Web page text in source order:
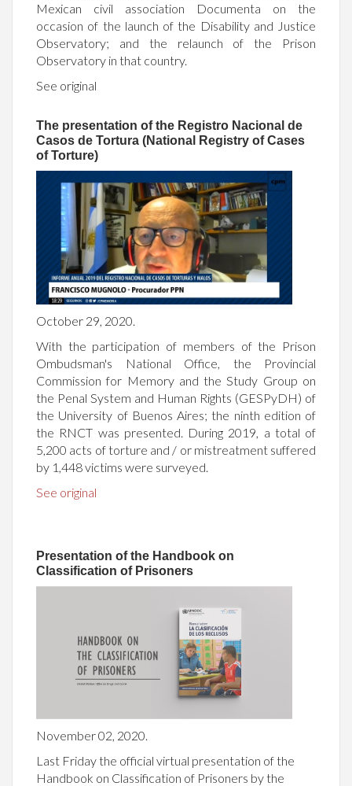
Mexican civil association Documenta on the
occasion of the launch of the Disability and Justice
Observatory; and the relaunch of the Prison
Observatory in that country.
See original
The presentation of the Registro Nacional de
Casos de Tortura (National Registry of Cases
of Torture)
October 29, 2020.
With the participation of members of the Prison
Ombudsman's National Office, the Provincial
Commission for Memory and the Study Group on
the Penal System and Human Rights (GESPyDH) of
the University of Buenos Aires; the ninth edition of
the RNCT was presented. During 2019, a total of
5,200 acts of torture and / or mistreatment suffered
by 1,448 victims were surveyed.
See original
Presentation of the Handbook on
Classification of Prisoners
November 02, 2020.
Last Friday the official virtual presentation of the
Handbook on Classification of Prisoners by the